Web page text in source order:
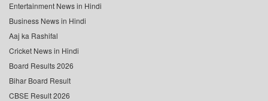
Entertainment News in Hindi
Business News in Hindi
Aaj ka Rashifal
Cricket News in Hindi
Board Results 2026
Bihar Board Result
CBSE Result 2026